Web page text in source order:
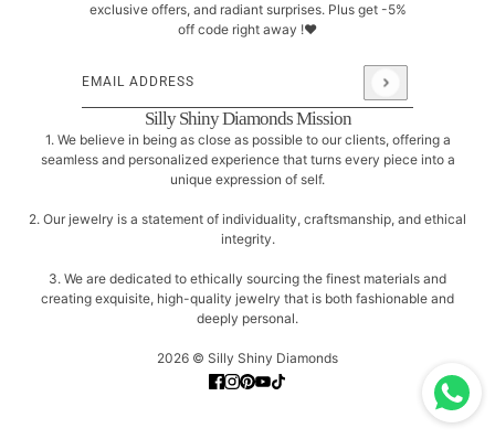
CHANGE
exclusive offers, and radiant surprises. Plus get -5%
off code right away !❤
Email address
This site is protected by hCaptcha and the hCaptcha
Silly Shiny Diamonds Mission
1. We believe in being as close as possible to our clients, offering a
seamless and personalized experience that turns every piece into a
unique expression of self.
2. Our jewelry is a statement of individuality, craftsmanship, and ethical
integrity.
3. We are dedicated to ethically sourcing the finest materials and
creating exquisite, high-quality jewelry that is both fashionable and
deeply personal.
2026 © Silly Shiny Diamonds